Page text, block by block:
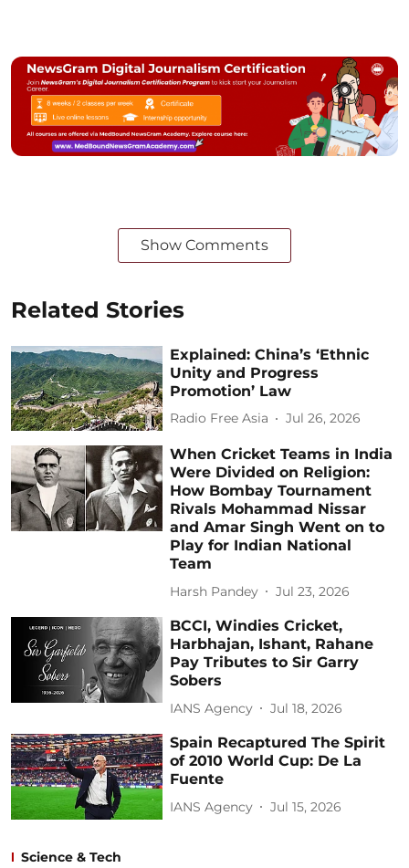
Show Comments
Related Stories
Explained: China’s ‘Ethnic
Unity and Progress
Promotion’ Law
Radio Free Asia Jul 26, 2026
When Cricket Teams in India
Were Divided on Religion:
How Bombay Tournament
Rivals Mohammad Nissar
and Amar Singh Went on to
Play for Indian National
Team
Harsh Pandey Jul 23, 2026
BCCI, Windies Cricket,
Harbhajan, Ishant, Rahane
Pay Tributes to Sir Garry
Sobers
IANS Agency Jul 18, 2026
Spain Recaptured The Spirit
of 2010 World Cup: De La
Fuente
IANS Agency Jul 15, 2026
Science & Tech